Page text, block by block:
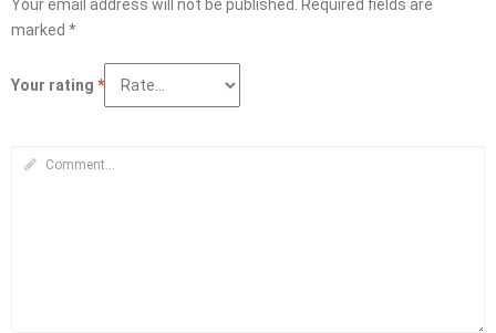
Your email address will not be published.
Required fields are
marked *
Your rating *